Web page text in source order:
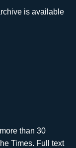
is available
than 30
Times. Full text